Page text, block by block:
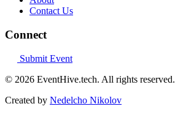
Contact Us
Connect
Submit Event
© 2026 EventHive.tech. All rights reserved.
Created by Nedelcho Nikolov